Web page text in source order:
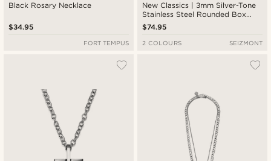
Black Rosary Necklace
$34.95
FORT TEMPUS
New Classics | 3mm Silver-Tone
Stainless Steel Rounded Box
Chain Cross Necklace
$74.95
2 COLOURS SEIZMONT